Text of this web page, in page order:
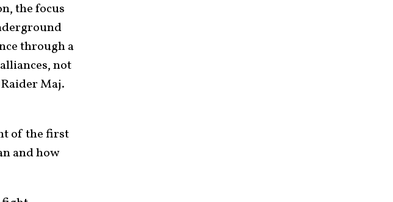
the focus
through a
not
Maj.
of the first
and how